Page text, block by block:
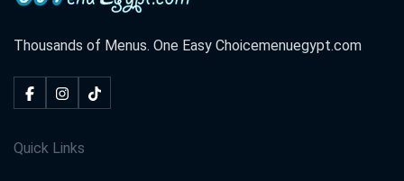
Thousands of Menus. One Easy Choicemenuegypt.com
Quick Links